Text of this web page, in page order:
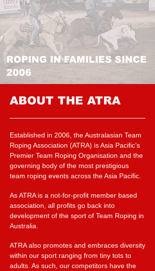
ROPING IN FAMILIES SINCE
2006
ABOUT THE ATRA
Established in 2006, the Australasian Team
Roping Association (ATRA) is Asia Pacific’s
Premier Team Roping Organisation and the
governing body of the most prestigious
team roping events across the Asia Pacific.
As ATRA is a not-for-profit member based
association, all profits go back into
development of the sport of Team Roping in
Australia.
ATRA also promotes and embraces diversity
within our sport ranging from tiny tots to
adults. As such, our competitors have the